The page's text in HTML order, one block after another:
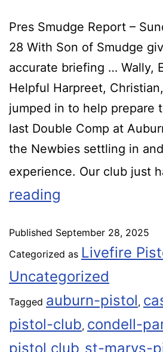
Pres Smudge Report –
28 With Son of Smudge
accurate briefing … Wally,
Helpful Harpreet,
jumped in to help prepare
last Double Comp at
the Newbies settling in
experience. Our club just
reading
Published September 28, 2025
Categorized as Livefire
Uncategorized
Tagged auburn-pistol,
pistol-club, condell-
pistol club st-marys-